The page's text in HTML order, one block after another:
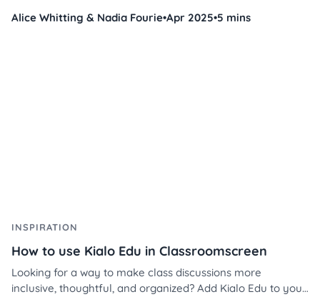
Alice Whitting & Nadia Fourie•Apr 2025•5 mins
INSPIRATION
How to use Kialo Edu in Classroomscreen
Looking for a way to make class discussions more
inclusive, thoughtful, and organized? Add Kialo Edu to your